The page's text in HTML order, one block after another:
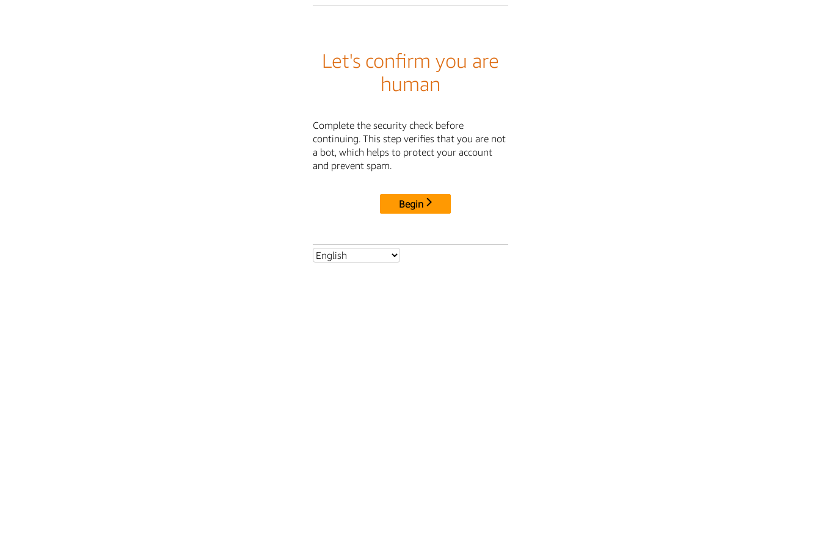
Let's confirm you are
human
Complete the security check before
continuing. This step verifies that you are not
a bot, which helps to protect your account
and prevent spam.
Begin